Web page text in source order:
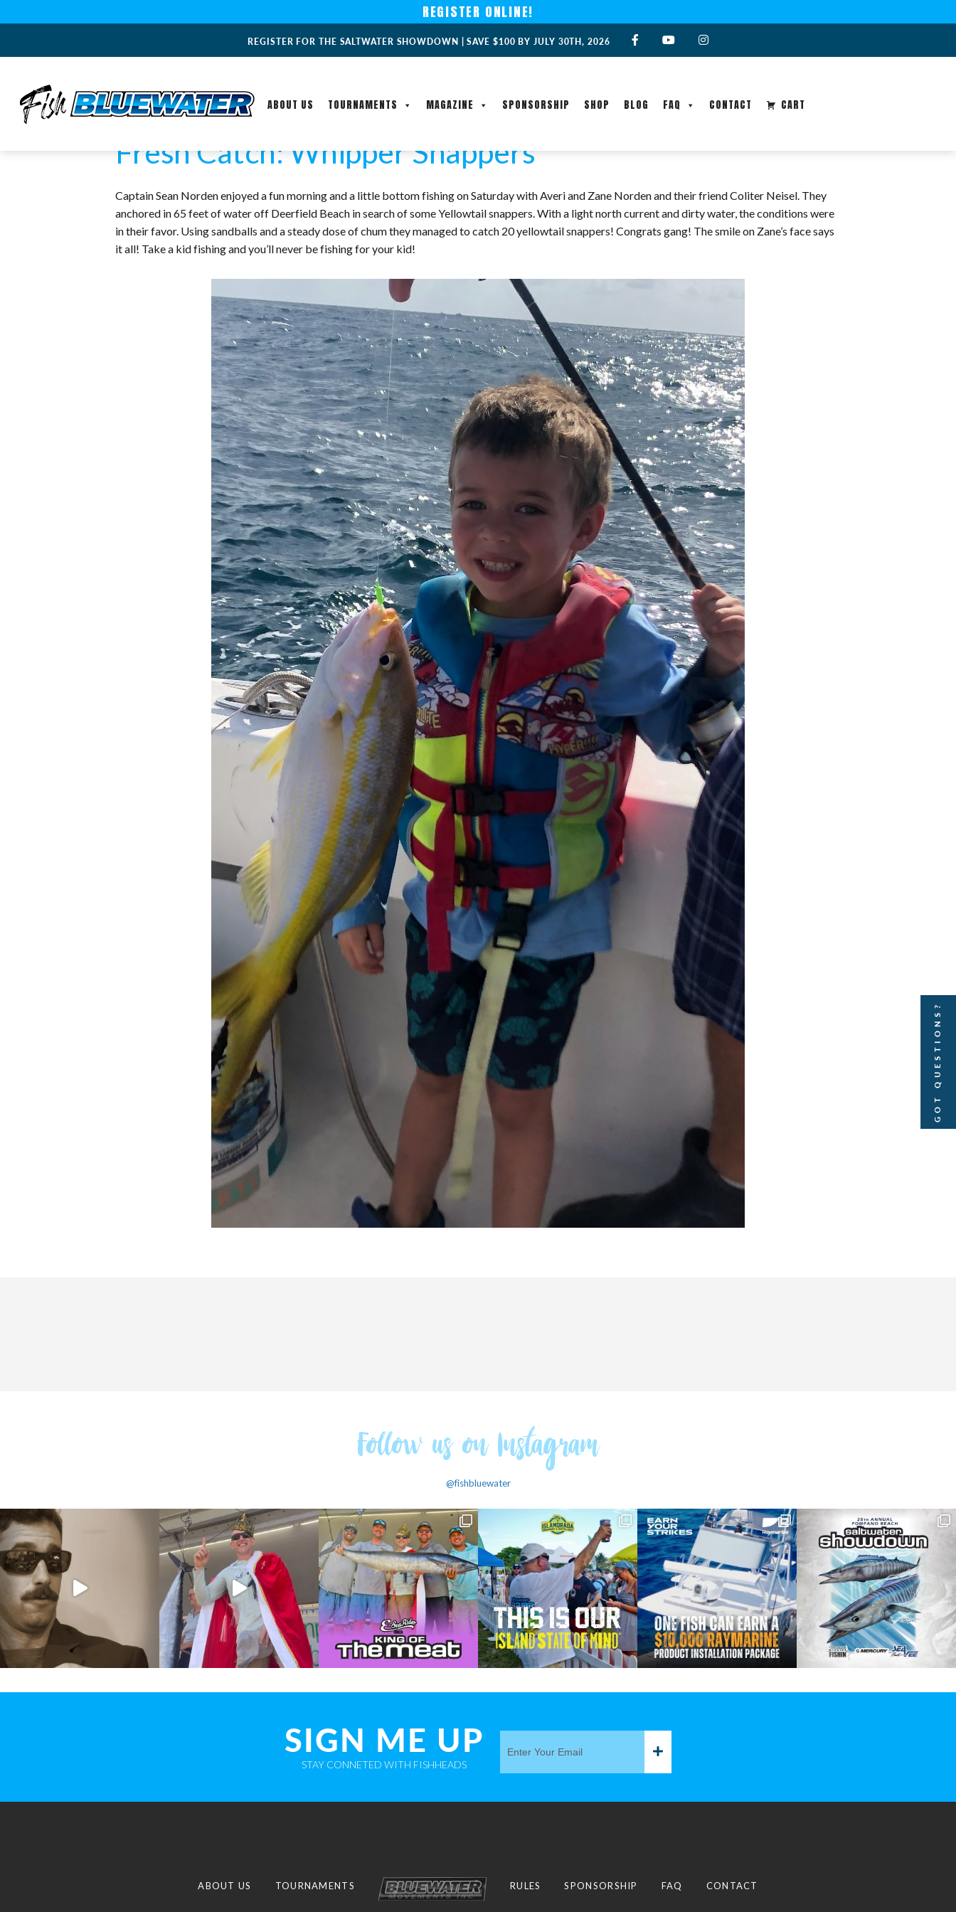
REGISTER ONLINE!
REGISTER FOR THE SALTWATER SHOWDOWN | SAVE $100 BY JULY 30TH, 2026
ABOUT US TOURNAMENTS MAGAZINE SPONSORSHIP SHOP BLOG FAQ CONTACT CART
Fresh Catch: Whipper Snappers
Captain Sean Norden enjoyed a fun morning and a little bottom fishing on Saturday with Averi and Zane Norden and their friend Coliter Neisel. They
anchored in 65 feet of water off Deerfield Beach in search of some Yellowtail snappers. With a light north current and dirty water, the conditions were
in their favor. Using sandballs and a steady dose of chum they managed to catch 20 yellowtail snappers! Congrats gang! The smile on Zane’s face says
it all! Take a kid fishing and you’ll never be fishing for your kid!
Follow us on Instagram
@fishbluewater
SIGN ME UP
STAY CONNETED WITH FISHHEADS
ABOUT US TOURNAMENTS RULES SPONSORSHIP FAQ CONTACT
GOT QUESTIONS?